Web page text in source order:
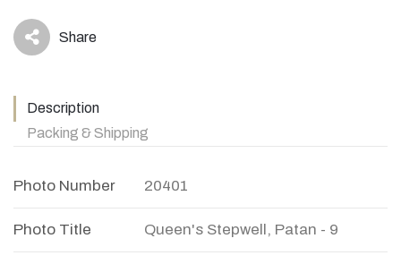
icon Share
Description
Packing & Shipping
Photo Number 20401
Photo Title Queen's Stepwell, Patan - 9